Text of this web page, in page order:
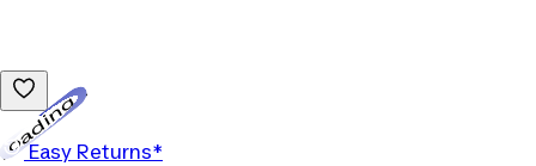
Easy Returns*